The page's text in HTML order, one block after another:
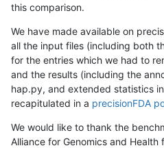
this comparison.
We have made available on
all the input files (including both
for the entries which we had to
and the results (including the
hap.py, and extended statistics
recapitulated in a precisionFDA
We would like to thank the
Alliance for Genomics and Health